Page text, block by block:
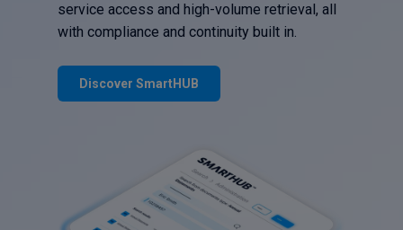
service access and high-volume retrieval, all
with compliance and continuity built in.
Discover SmartHUB